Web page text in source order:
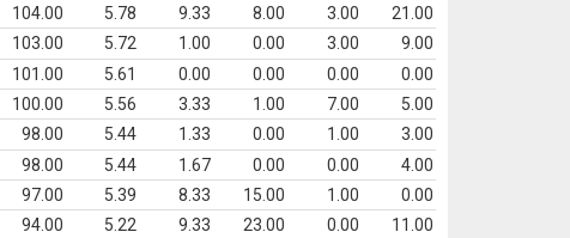
104.00 5.78 9.33 8.00 3.00
21.00
103.00 5.72 1.00 0.00 3.00
9.00
101.00 5.61 0.00 0.00 0.00
0.00
100.00 5.56 3.33 1.00 7.00
5.00
98.00 5.44 1.33 0.00 1.00
3.00
98.00 5.44 1.67 0.00 0.00
4.00
97.00 5.39 8.33 15.00 1.00
0.00
94.00 5.22 9.33 23.00 0.00
11.00